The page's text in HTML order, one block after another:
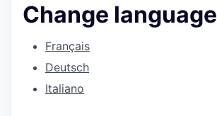
Change language
Français
Deutsch
Italiano